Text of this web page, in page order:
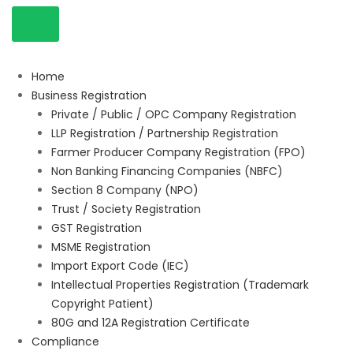
Home
Business Registration
Private / Public / OPC Company Registration
LLP Registration / Partnership Registration
Farmer Producer Company Registration (FPO)
Non Banking Financing Companies (NBFC)
Section 8 Company (NPO)
Trust / Society Registration
GST Registration
MSME Registration
Import Export Code (IEC)
Intellectual Properties Registration (Trademark
Copyright Patient)
80G and 12A Registration Certificate
Compliance